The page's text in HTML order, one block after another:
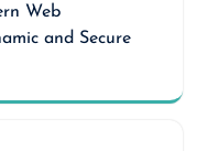
Web
and Secure